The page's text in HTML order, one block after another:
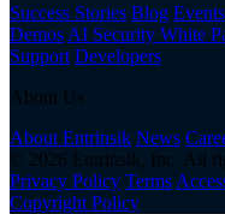
Success Stories Blog Events
Demos AI Security White
Support Developers
About Us
About Entrinsik News
© 2026 Entrinsik, Inc. All
Privacy Policy Terms
Copyright Policy